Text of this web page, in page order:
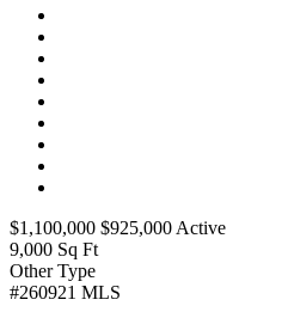
$1,100,000 $925,000Active
9,000 Sq Ft
Other Type
#260921 MLS